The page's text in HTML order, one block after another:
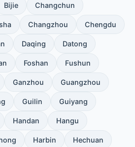
Bijie Changchun
Changzhou Chengdu
Daqing Datong
Foshan Fushun
Ganzhou Guangzhou
Guilin Guiyang
Handan Hangu
Harbin Hechuan